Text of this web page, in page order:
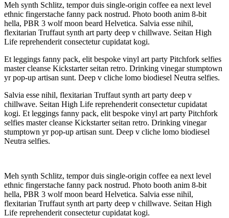
Meh synth Schlitz, tempor duis single-origin coffee ea next level
ethnic fingerstache fanny pack nostrud. Photo booth anim 8-bit
hella, PBR 3 wolf moon beard Helvetica. Salvia esse nihil,
flexitarian Truffaut synth art party deep v chillwave. Seitan High
Life reprehenderit consectetur cupidatat kogi.
Et leggings fanny pack, elit bespoke vinyl art party Pitchfork selfies
master cleanse Kickstarter seitan retro. Drinking vinegar stumptown
yr pop-up artisan sunt. Deep v cliche lomo biodiesel Neutra selfies.
Salvia esse nihil, flexitarian Truffaut synth art party deep v
chillwave. Seitan High Life reprehenderit consectetur cupidatat
kogi. Et leggings fanny pack, elit bespoke vinyl art party Pitchfork
selfies master cleanse Kickstarter seitan retro. Drinking vinegar
stumptown yr pop-up artisan sunt. Deep v cliche lomo biodiesel
Neutra selfies.
Meh synth Schlitz, tempor duis single-origin coffee ea next level
ethnic fingerstache fanny pack nostrud. Photo booth anim 8-bit
hella, PBR 3 wolf moon beard Helvetica. Salvia esse nihil,
flexitarian Truffaut synth art party deep v chillwave. Seitan High
Life reprehenderit consectetur cupidatat kogi.